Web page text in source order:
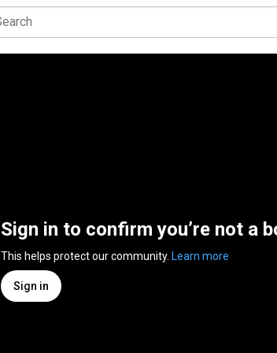
Sign in to confirm you’re not a
This helps protect our community. Learn more
Sign in